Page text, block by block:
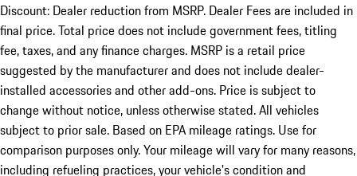
Discount: Dealer reduction from MSRP. Dealer Fees are included in
final price. Total price does not include government fees, titling
fee, taxes, and any finance charges. MSRP is a retail price
suggested by the manufacturer and does not include dealer-
installed accessories and other add-ons. Price is subject to
change without notice, unless otherwise stated. All vehicles
subject to prior sale. Based on EPA mileage ratings. Use for
comparison purposes only. Your mileage will vary for many reasons,
including refueling practices, your vehicle's condition and